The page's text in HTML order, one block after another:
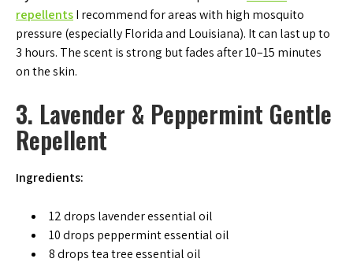
repellentsI recommend for areas with high mosquito
pressure (especially Florida and Louisiana). It can last up to
3 hours. The scent is strong but fades after 10–15 minutes
on the skin.
3. Lavender & Peppermint Gentle
Repellent
Ingredients:
12 drops lavender essential oil
10 drops peppermint essential oil
8 drops tea tree essential oil